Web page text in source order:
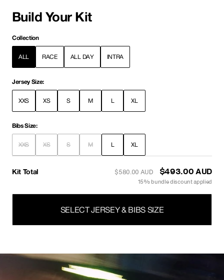
Build Your Kit
Collection
ALL RACE ALL DAY INTRA
Jersey Size:
XXS XS S M L XL
Bibs Size:
XXS XS S M L XL
Kit Total $600.00 AUD $510.00 AUD
15% bundle discount applied
SELECT JERSEY & BIBS SIZE